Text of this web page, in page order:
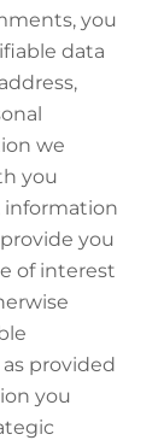
you
data
we
you
information
you
of interest
provided
you